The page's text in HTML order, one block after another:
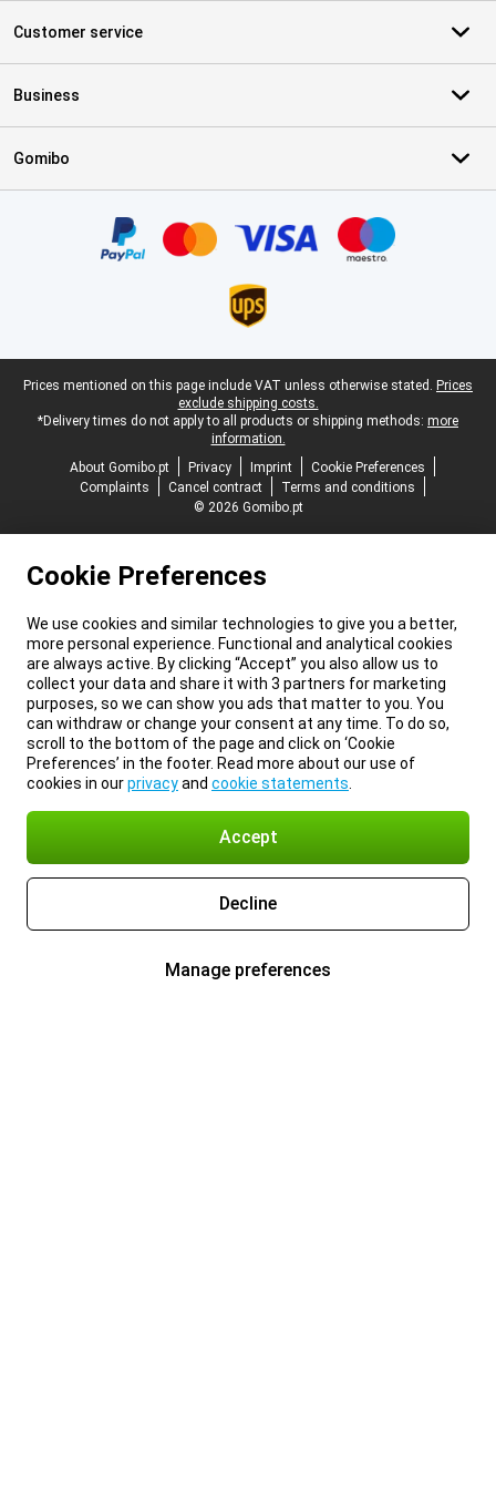
Customer service
Business
Gomibo
Legal footer
Prices mentioned on this page include VAT unless otherwise stated. Prices
exclude shipping costs.
*Delivery times do not apply to all products or shipping methods: more
information.
About Gomibo.pt
Privacy Imprint
Cookie Preferences
Complaints
Cancel contract
Terms and conditions
© 2026 Gomibo.pt
Cookie Preferences
We use cookies and similar technologies to give you a better,
more personal experience. Functional and analytical cookies
are always active. By clicking “Accept” you also allow us to
collect your data and share it with 3 partners for marketing
purposes, so we can show you ads that matter to you. You
can withdraw or change your consent at any time. To do so,
scroll to the bottom of the page and click on ‘Cookie
Preferences’ in the footer. Read more about our use of
cookies in ourprivacyand cookie statements
Accept
Decline
Manage preferences